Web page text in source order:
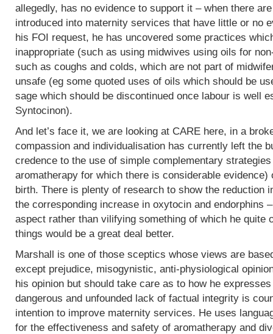
allegedly, has no evidence to support it – when there
introduced into maternity services that have little or no
his FOI request, he has uncovered some practices
inappropriate (such as using midwives using oils for
such as coughs and colds, which are not part of
unsafe (eg some quoted uses of oils which should be
sage which should be discontinued once labour is well
Syntocinon).
And let’s face it, we are looking at CARE here, in a
compassion and individualisation has currently left the
credence to the use of simple complementary
aromatherapy for which there is considerable evidence)
birth. There is plenty of research to show the reduction
the corresponding increase in oxytocin and endorphins
aspect rather than vilifying something of which he quite
things would be a great deal better.
Marshall is one of those sceptics whose views are
except prejudice, misogynistic, anti-physiological
his opinion but should take care as to how he
dangerous and unfounded lack of factual integrity is
intention to improve maternity services. He uses
for the effectiveness and safety of aromatherapy and